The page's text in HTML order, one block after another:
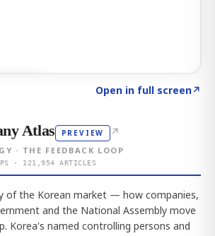
Open in full screen↗
Atlas PREVIEW ↗
· THE FEEDBACK LOOP
· 121,954 ARTICLES
of the Korean market — how companies,
and the National Assembly move
Korea's named controlling persons and